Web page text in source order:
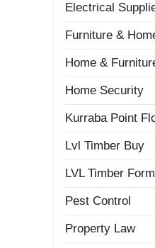
Electrical
Furniture &
Home &
Home Security
Kurraba Point
Lvl Timber Buy
LVL Timber
Pest Control
Property Law